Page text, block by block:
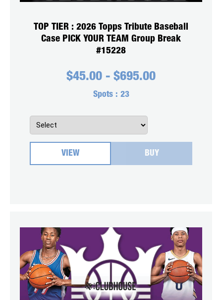
TOP TIER : 2026 Topps Tribute Baseball
Case PICK YOUR TEAM Group Break
#15228
$45.00 - $695.00
Spots : 23
VIEW BUY